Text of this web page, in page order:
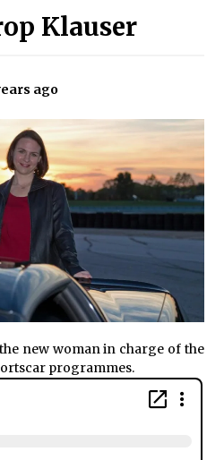
Klauser
ago
new woman in charge of the
programmes.